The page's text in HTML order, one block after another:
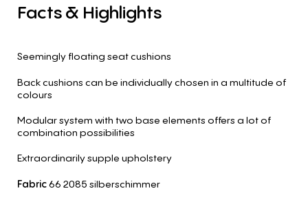
Facts& Highlights
Seemingly floating seat cushions
Back cushions can be individually chosen in a multitude of
colours
Modular system with two base elements offers a lot of
combination possibilities
Extraordinarily supple upholstery
Fabric66 2085 silberschimmer